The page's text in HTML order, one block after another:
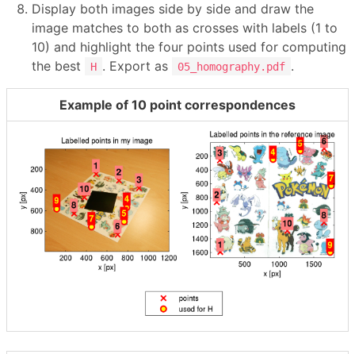
Display both images side by side and draw the
image matches to both as crosses with labels (1 to
10) and highlight the four points used for computing
the best
H . Export as 05_homography.pdf .
Example of 10 point correspondences